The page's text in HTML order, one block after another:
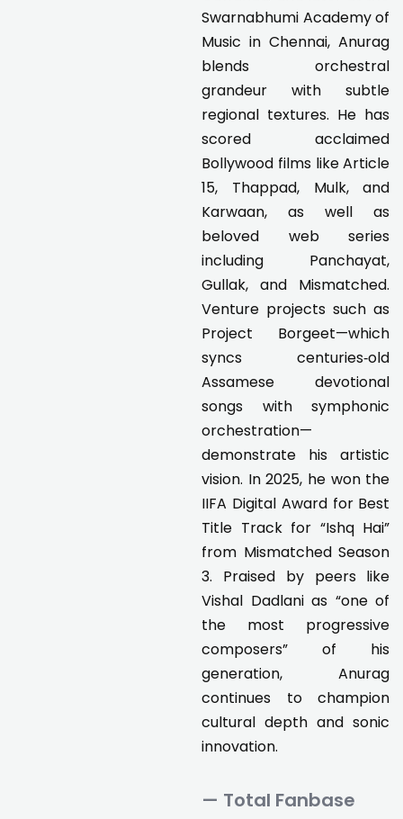
Swarnabhumi Academy of
Music in Chennai, Anurag
blends orchestral
grandeur with subtle
regional textures. He has
scored acclaimed
Bollywood films like Article
15, Thappad, Mulk, and
Karwaan, as well as
beloved web series
including Panchayat,
Gullak, and Mismatched.
Venture projects such as
Project Borgeet—which
syncs centuries‑old
Assamese devotional
songs with symphonic
orchestration—
demonstrate his artistic
vision. In 2025, he won the
IIFA Digital Award for Best
Title Track for “Ishq Hai”
from Mismatched Season
3. Praised by peers like
Vishal Dadlani as “one of
the most progressive
composers” of his
generation, Anurag
continues to champion
cultural depth and sonic
innovation.
— Total Fanbase